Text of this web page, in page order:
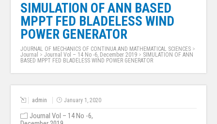
SIMULATION OF ANN BASED
MPPT FED BLADELESS WIND
POWER GENERATOR
JOURNAL OF MECHANICS OF CONTINUA AND MATHEMATICAL SCIENCES >
Journal >Journal Vol – 14 No -6, December 2019 > SIMULATION OF ANN
BASED MPPT FED BLADELESS WIND POWER GENERATOR
admin January 1, 2020
Journal Vol – 14 No -6,